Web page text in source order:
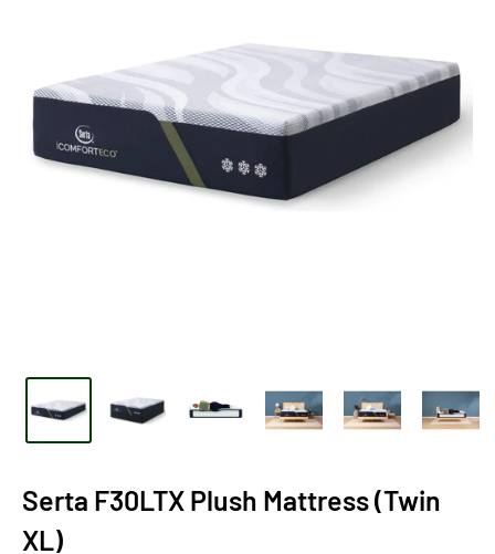
Serta F30LTX Plush Mattress (Twin
XL)